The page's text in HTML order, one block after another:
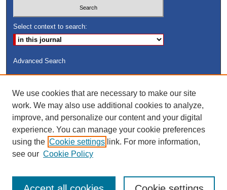
Select context to search:
Advanced Search
Search Peach Sheets Only
We use cookies that are necessary to make our site
work. We may also use additional cookies to analyze,
improve, and personalize our content and your digital
experience. You can manage your cookie preferences
using the Cookie settings link. For more information,
see our Cookie Policy